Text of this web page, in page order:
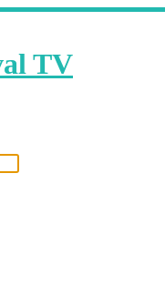
TV